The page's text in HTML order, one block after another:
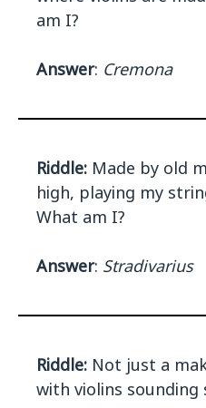
am I?
Answer: Cremona
Riddle: Made by old
high, playing my
What am I?
Answer: Stradivarius
Riddle: Not just a
with violins sounding